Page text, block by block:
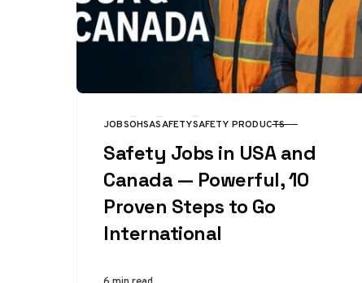
CATEGORY
JOBSOHSASAFETYSAFETY PRODUCTS
Safety Jobs in USA and
Canada — Powerful, 10
Proven Steps to Go
International